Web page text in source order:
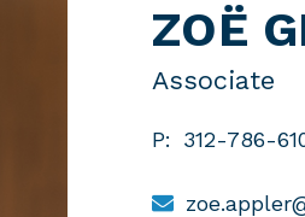
ZOË
Associate
P: 312-786-